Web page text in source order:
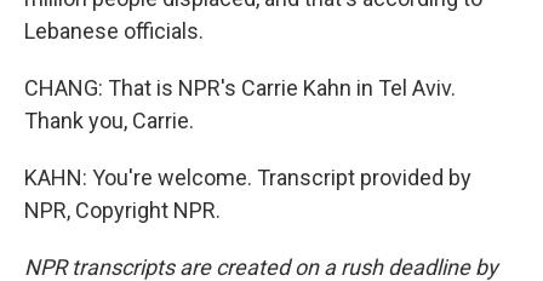
Lebanese officials.
CHANG: That is NPR's Carrie Kahn in Tel Aviv.
Thank you, Carrie.
KAHN: You're welcome. Transcript provided by
NPR, Copyright NPR.
NPR transcripts are created on a rush deadline by